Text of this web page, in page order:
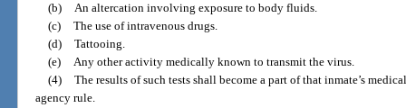
(b) An altercation involving exposure to body fluids.
(c) The use of intravenous drugs.
(d) Tattooing.
(e) Any other activity medically known to transmit the virus.
(4) The results of such tests shall become a part of that inmate’s
agency rule.